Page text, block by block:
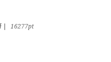
16277pt